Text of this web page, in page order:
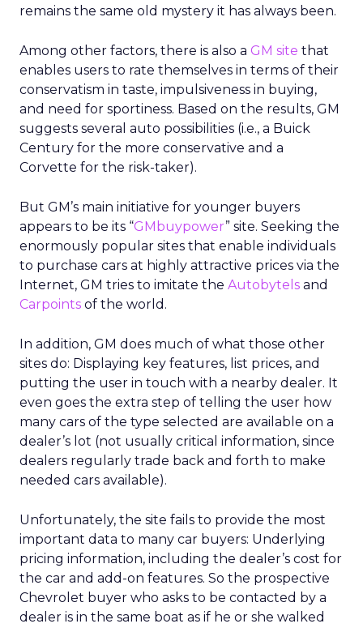
remains the same old mystery it has always been.
Among other factors, there is also a GM site that
enables users to rate themselves in terms of their
conservatism in taste, impulsiveness in buying,
and need for sportiness. Based on the results, GM
suggests several auto possibilities (i.e., a Buick
Century for the more conservative and a
Corvette for the risk-taker).
But GM’s main initiative for younger buyers
appears to be its “GMbuypower” site. Seeking the
enormously popular sites that enable individuals
to purchase cars at highly attractive prices via the
Internet, GM tries to imitate the Autobytels and
Carpoints of the world.
In addition, GM does much of what those other
sites do: Displaying key features, list prices, and
putting the user in touch with a nearby dealer. It
even goes the extra step of telling the user how
many cars of the type selected are available on a
dealer’s lot (not usually critical information, since
dealers regularly trade back and forth to make
needed cars available).
Unfortunately, the site fails to provide the most
important data to many car buyers: Underlying
pricing information, including the dealer’s cost for
the car and add-on features. So the prospective
Chevrolet buyer who asks to be contacted by a
dealer is in the same boat as if he or she walked